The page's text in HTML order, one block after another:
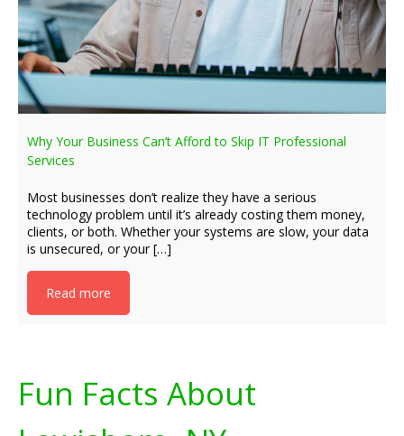
Why Your Business Can’t Afford to Skip IT Professional
Services
Most businesses don’t realize they have a serious
technology problem until it’s already costing them money,
clients, or both. Whether your systems are slow, your data
is unsecured, or your […]
Read more
Fun Facts About